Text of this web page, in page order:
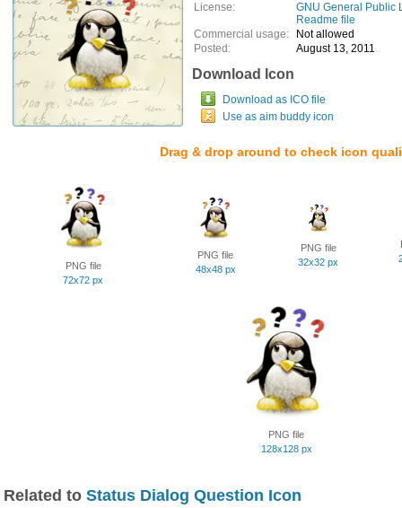
License:
GNU General Public
Readme file
Commercial usage:
Not allowed
Posted:
August 13, 2011
Download Icon
Download as ICO file
Use as aim buddy icon
Drag & drop around to check icon
PNG file
72x72 px
PNG file
48x48 px
PNG file
32x32 px
PNG file
128x128 px
Related to Status Dialog Question Icon